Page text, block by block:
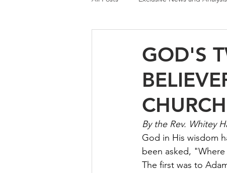
GOD'S
CHURCH
By the Rev. Whitey
God in His wisdom
been asked,
The first was to